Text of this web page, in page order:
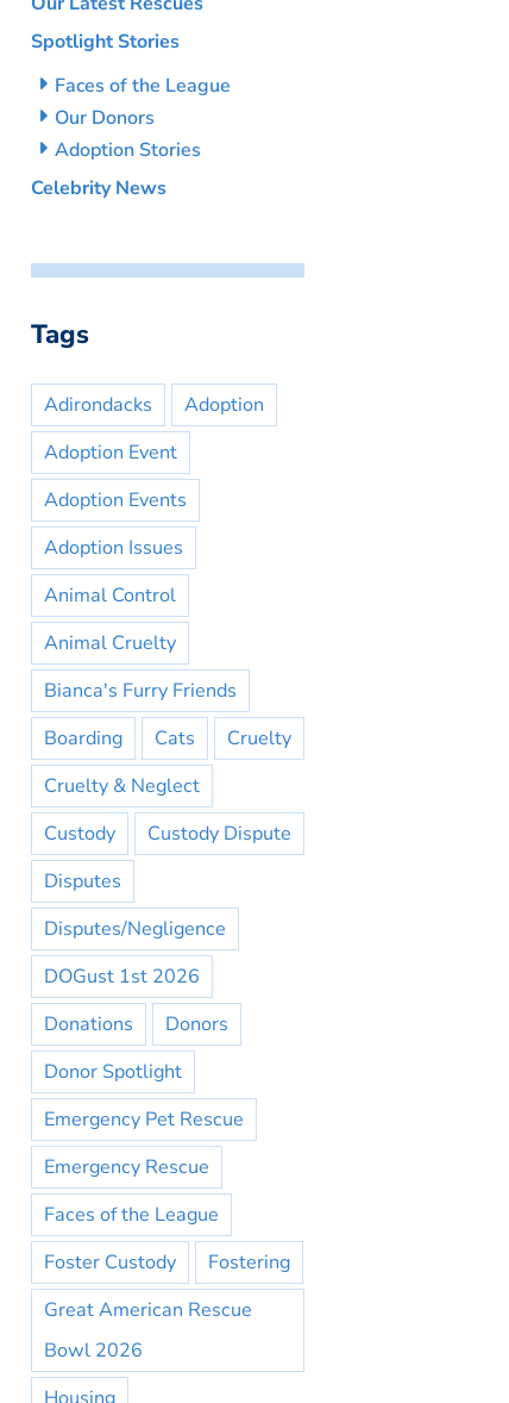
Spotlight Stories
Faces of the League
Our Donors
Adoption Stories
Celebrity News
Tags
Adirondacks
Adoption
Adoption Event
Adoption Events
Adoption Issues
Animal Control
Animal Cruelty
Bianca's Furry Friends
Boarding
Cats
Cruelty
Cruelty & Neglect
Custody
Custody Dispute
Disputes
Disputes/Negligence
DOGust 1st 2026
Donations
Donors
Donor Spotlight
Emergency Pet Rescue
Emergency Rescue
Faces of the League
Foster Custody
Fostering
Great American Rescue
Bowl 2026